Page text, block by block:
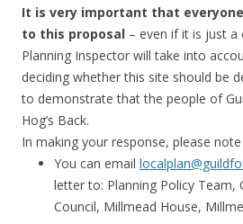
It is very important that
to this proposal – even if it is just a
Planning Inspector will take into
deciding whether this site should be
to demonstrate that the people of
Hog’s Back.
In making your response, please
You can email
letter to: Planning Policy Team,
Council, Millmead House,